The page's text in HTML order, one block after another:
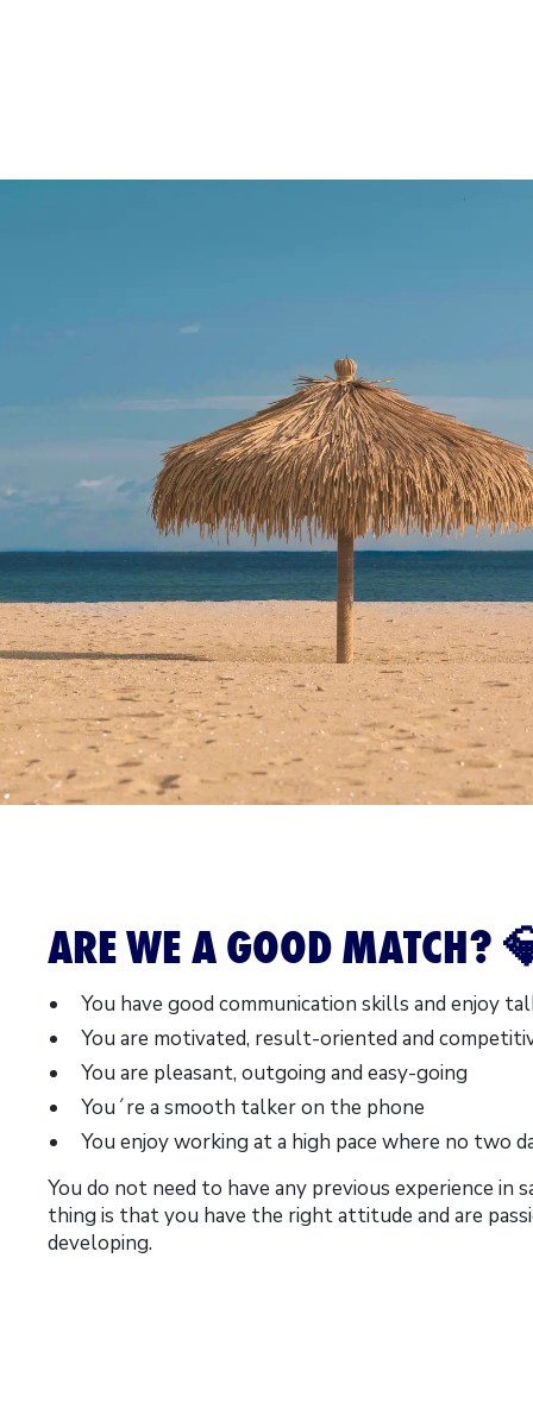
ARE WE A GOOD MATCH?
You have good communication skills and enjoy
You are motivated, result-oriented and
You are pleasant, outgoing and easy-going
You´re a smooth talker on the phone
You enjoy working at a high pace where no two
You do not need to have any previous experience in
thing is that you have the right attitude and are
developing.